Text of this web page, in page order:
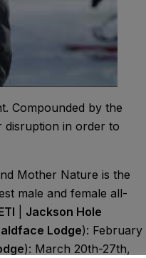
Compounded by the
disruption in order to
Mother Nature is the
male and female all-
Jackson Hole
Lodge): February
): March 20th-27th,